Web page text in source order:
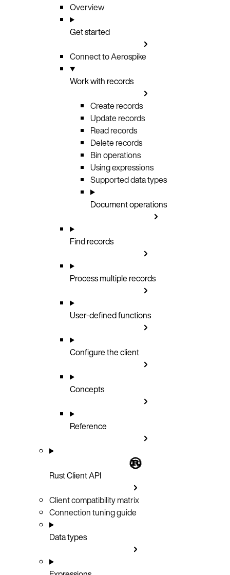
Overview
Get started
Connect to Aerospike
Work with records
Create records
Update records
Read records
Delete records
Bin operations
Using expressions
Supported data types
Document operations
Find records
Process multiple records
User-defined functions
Configure the client
Concepts
Reference
Rust Client API
Client compatibility matrix
Connection tuning guide
Data types